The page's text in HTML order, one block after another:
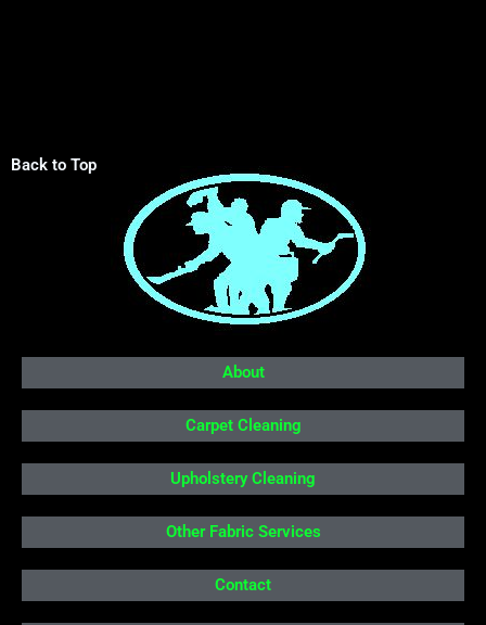
Back to Top
About
Carpet Cleaning
Upholstery Cleaning
Other Fabric Services
Contact